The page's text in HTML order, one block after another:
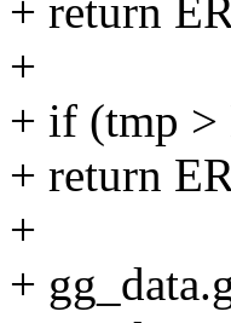
+ return
+
+ if (tmp
+ return
+
+